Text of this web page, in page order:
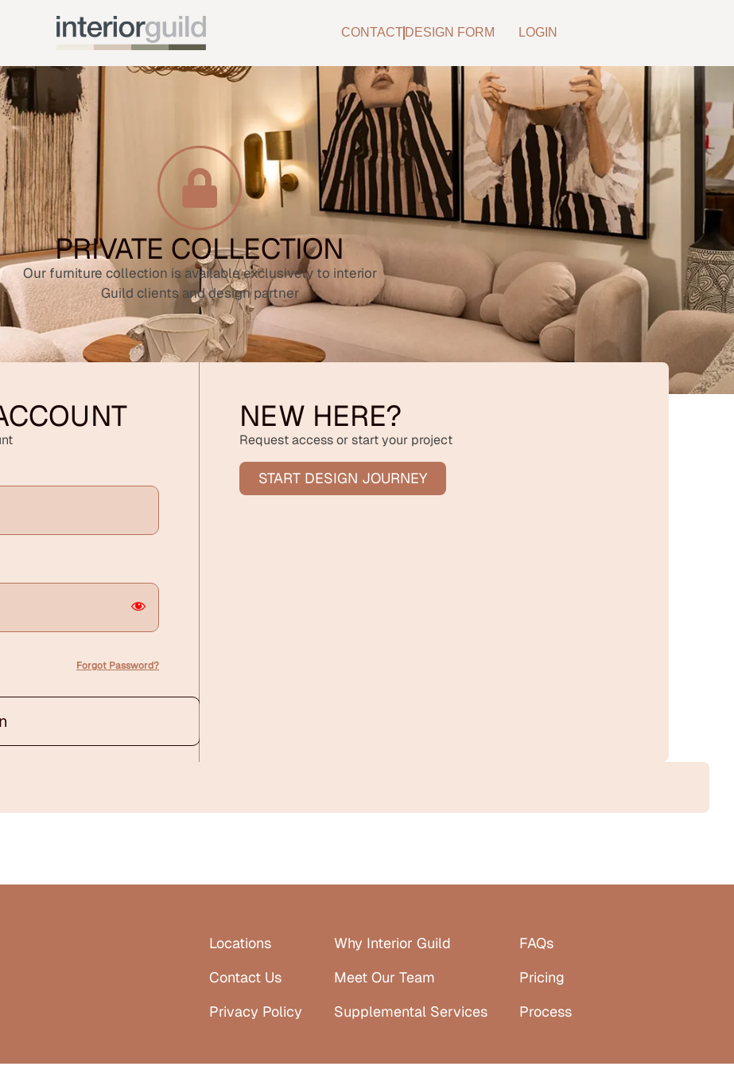
CONTACT DESIGN FORM LOGIN
PRIVATE COLLECTION
Our furniture collection is available exclusively to interior
Guild clients and design partner
Forgot Password?
NEW HERE?
Request access or start your project
START DESIGN JOURNEY
Locations
Contact Us
Privacy Policy
Why Interior Guild
Meet Our Team
Supplemental Services
FAQs
Pricing
Process